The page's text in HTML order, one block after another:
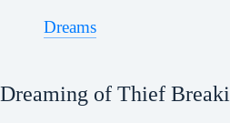
Dreams
Dreaming of Thief